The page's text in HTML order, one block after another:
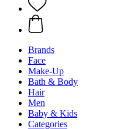
Brands
Face
Make-Up
Bath & Body
Hair
Men
Baby & Kids
Categories